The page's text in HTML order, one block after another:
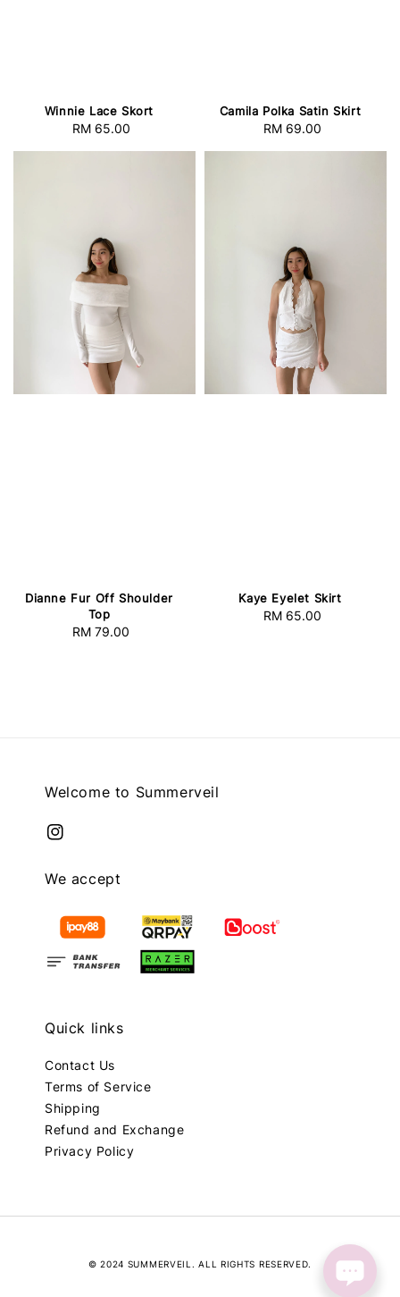
Winnie Lace Skort
Regular
RM 65.00
Camila Polka Satin Skirt
Regular
RM 69.00
Dianne Fur Off Shoulder
Top
Regular
RM 79.00
Kaye Eyelet Skirt
Regular
RM 65.00
Welcome to Summerveil
We accept
Quick links
Contact Us
Terms of Service
Shipping
Refund and Exchange
Privacy Policy
© 2024 SUMMERVEIL. ALL RIGHTS RESERVED.